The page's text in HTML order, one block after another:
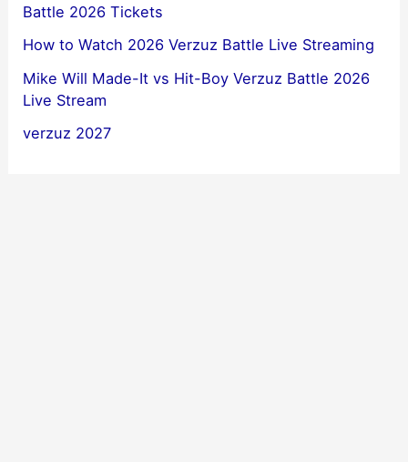
Battle 2026 Tickets
How to Watch 2026 Verzuz Battle Live Streaming
Mike Will Made-It vs Hit-Boy Verzuz Battle 2026
Live Stream
verzuz 2027